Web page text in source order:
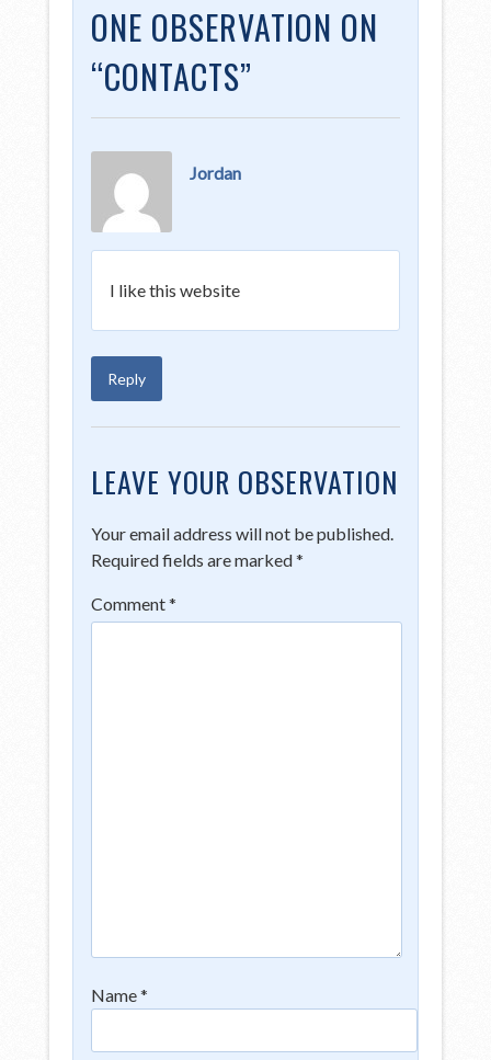
ONE OBSERVATION ON
“CONTACTS”
Jordan
I like this website
Reply
LEAVE YOUR OBSERVATION
Your email address will not be published.
Required fields are marked*
Comment*
Name*